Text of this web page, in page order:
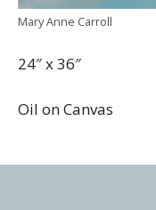
Mary Anne Carroll
24″ x 36″
Oil on Canvas